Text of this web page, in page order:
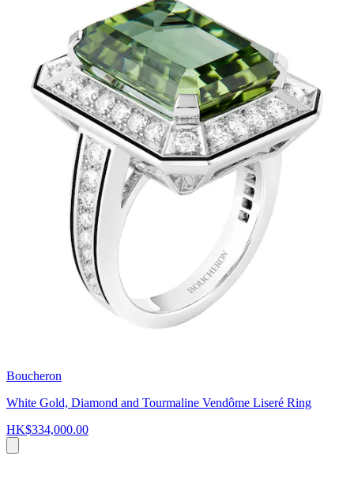
Boucheron
White Gold, Diamond and Tourmaline Vendôme Liseré Ring
HK$334,000.00